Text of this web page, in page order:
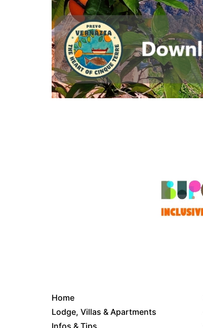
Home
Lodge, Villas & Apartments
Infos & Tips